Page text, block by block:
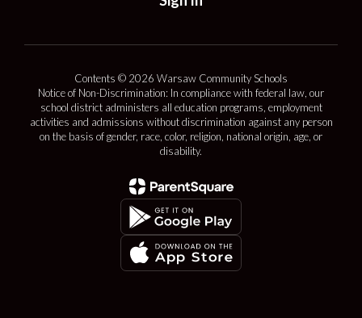
Contents © 2026 Warsaw Community Schools
Notice of Non-Discrimination: In compliance with federal law, our
school district administers all education programs, employment
activities and admissions without discrimination against any person
on the basis of gender, race, color, religion, national origin, age, or
disability.